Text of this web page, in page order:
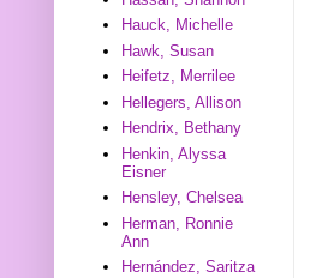
Hauck, Michelle
Hawk, Susan
Heifetz, Merrilee
Hellegers, Allison
Hendrix, Bethany
Henkin, Alyssa
Eisner
Hensley, Chelsea
Herman, Ronnie
Ann
Hernández, Saritza